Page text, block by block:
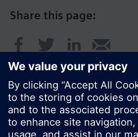
Share this page: